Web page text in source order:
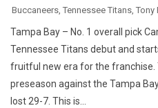
Buccaneers, Tennessee Titans, Tony
Tampa Bay – No. 1 overall pick
Tennessee Titans debut and
fruitful new era for the franchise.
preseason against the Tampa
lost 29-7. This is...